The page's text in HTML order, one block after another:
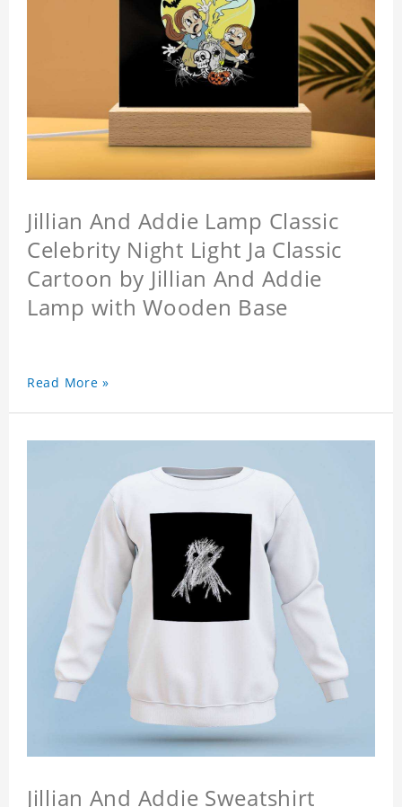
Jillian And Addie Lamp Classic
Celebrity Night Light Ja Classic
Cartoon by Jillian And Addie
Lamp with Wooden Base
Read More »
Jillian And Addie Sweatshirt